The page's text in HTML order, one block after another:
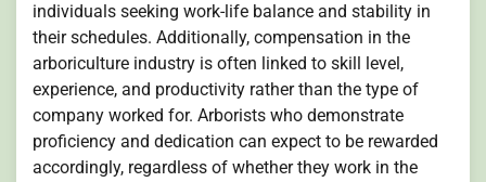
individuals seeking work-life balance and stability in
their schedules. Additionally, compensation in the
arboriculture industry is often linked to skill level,
experience, and productivity rather than the type of
company worked for. Arborists who demonstrate
proficiency and dedication can expect to be rewarded
accordingly, regardless of whether they work in the